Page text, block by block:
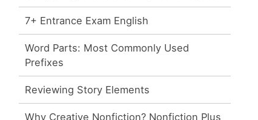
7+ Entrance Exam English
Word Parts: Most Commonly Used
Prefixes
Reviewing Story Elements
Why Creative Nonfiction? Nonfiction Plus